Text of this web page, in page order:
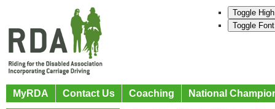
Toggle
Toggle
MyRDA Contact Us Coaching National